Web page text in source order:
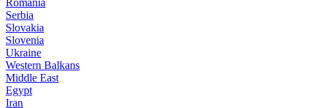
Romania
Serbia
Slovakia
Slovenia
Ukraine
Western Balkans
Middle East
Egypt
Iran